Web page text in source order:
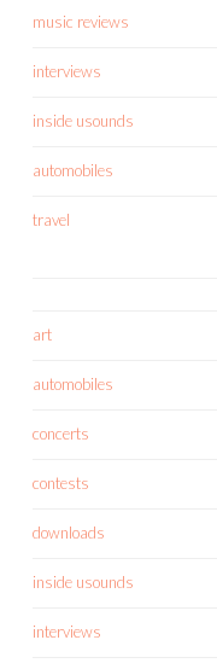
music reviews
interviews
inside usounds
automobiles
travel
art
automobiles
concerts
contests
downloads
inside usounds
interviews